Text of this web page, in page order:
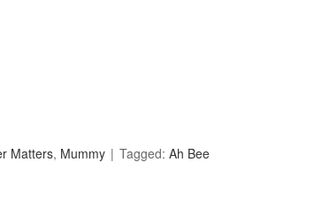
Matters, Mummy Tagged: Ah Bee